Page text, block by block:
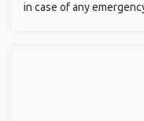
in case of any